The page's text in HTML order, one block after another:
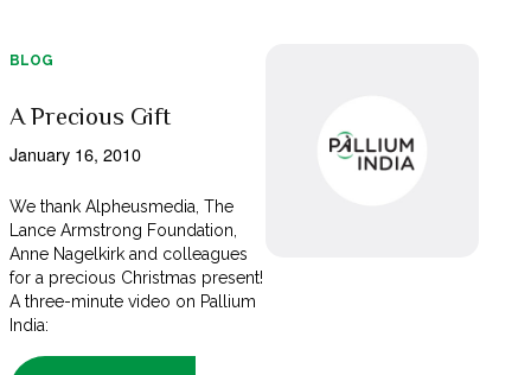
BLOG
A Precious Gift
January 16, 2010
We thank Alpheusmedia, The
Lance Armstrong Foundation,
Anne Nagelkirk and colleagues
for a precious Christmas present!
A three-minute video on Pallium
India: